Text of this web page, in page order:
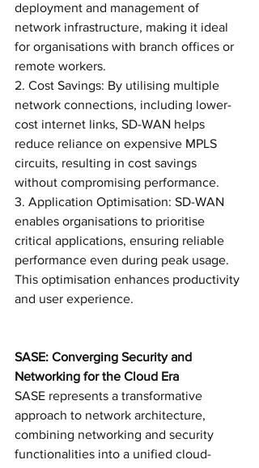
deployment and management of
network infrastructure, making it ideal
for organisations with branch offices or
remote workers.
2. Cost Savings: By utilising multiple
network connections, including lower-
cost internet links, SD-WAN helps
reduce reliance on expensive MPLS
circuits, resulting in cost savings
without compromising performance.
3. Application Optimisation: SD-WAN
enables organisations to prioritise
critical applications, ensuring reliable
performance even during peak usage.
This optimisation enhances productivity
and user experience.
SASE: Converging Security and
Networking for the Cloud Era
SASE represents a transformative
approach to network architecture,
combining networking and security
functionalities into a unified cloud-